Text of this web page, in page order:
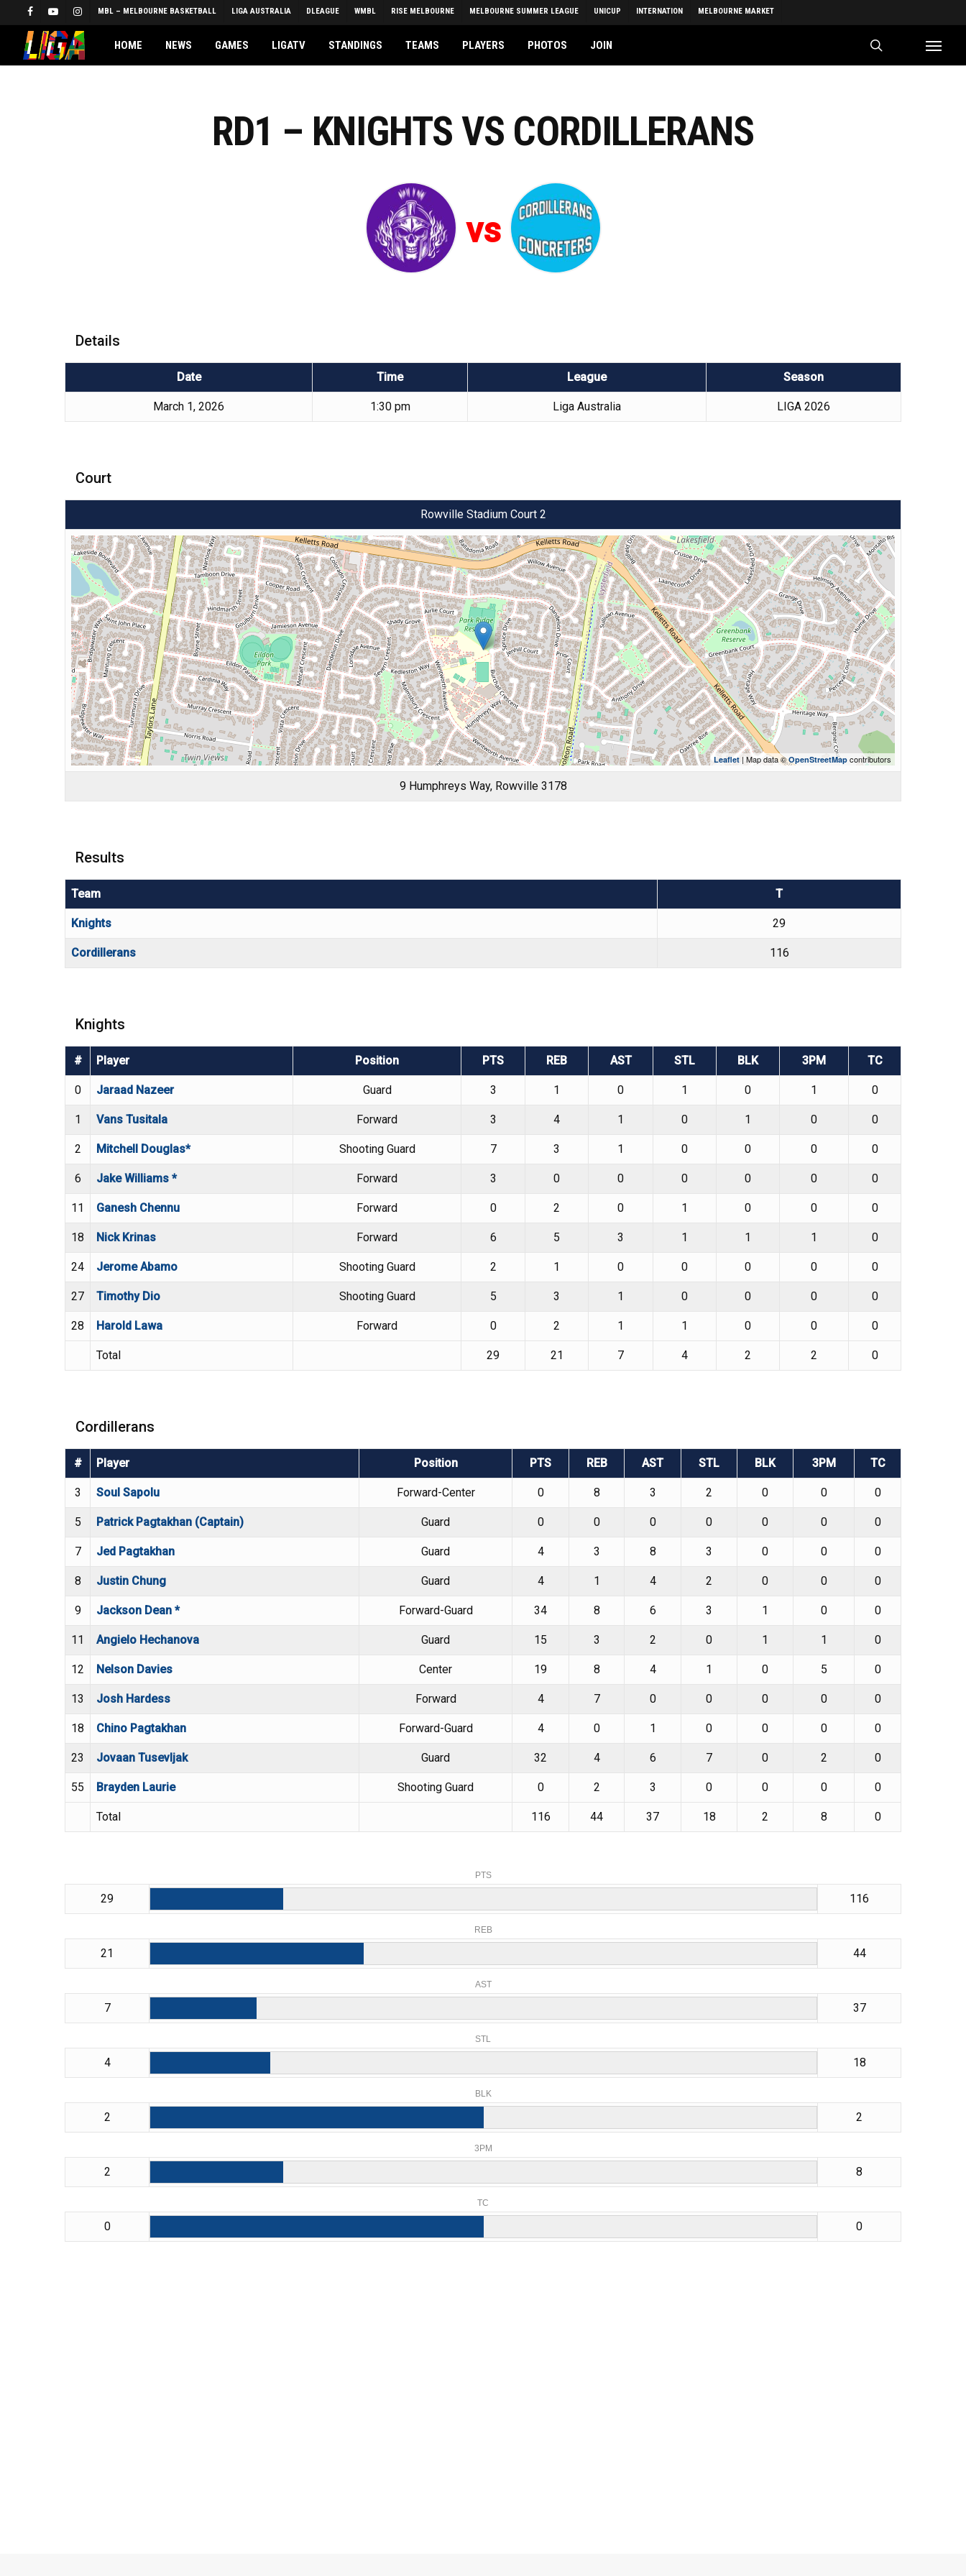
to
content
FACEBOOKYOUTUBEINSTAGRAMMBL – MELBOURNE BASKETBALL LIGA AUSTRALIA DLEAGUE WMBL RISE MELBOURNE MELBOURNE SUMMER LEAGUE UNICUP INTERNATION MELBOURNE MARKET
HOME NEWS GAMES LIGATV STANDINGS TEAMS PLAYERS PHOTOS JOIN Menu
RD1 – KNIGHTS VS CORDILLERANS
vs
Details
Date Time League Season
March 1, 2026 1:30 pm Liga Australia LIGA 2026
Court
Rowville Stadium Court 2
Leaflet | Map data ©OpenStreetMap contributors
9 Humphreys Way, Rowville 3178
Results
Team T
Knights 29
Cordillerans 116
Knights
# Player Position PTS REB AST STL BLK 3PM TC
0 Jaraad Nazeer Guard 3 1 0 1 0 1 0
1 Vans Tusitala Forward 3 4 1 0 1 0 0
2 Mitchell Douglas* Shooting Guard 7 3 1 0 0 0 0
6 Jake Williams * Forward 3 0 0 0 0 0 0
11 Ganesh Chennu Forward 0 2 0 1 0 0 0
18 Nick Krinas Forward 6 5 3 1 1 1 0
24 Jerome Abamo Shooting Guard 2 1 0 0 0 0 0
27 Timothy Dio Shooting Guard 5 3 1 0 0 0 0
28 Harold Lawa Forward 0 2 1 1 0 0 0
Total 29 21 7 4 2 2 0
Cordillerans
# Player Position PTS REB AST STL BLK 3PM TC
3 Soul Sapolu Forward-Center 0 8 3 2 0 0 0
5 Patrick Pagtakhan (Captain) Guard 0 0 0 0 0 0 0
7 Jed Pagtakhan Guard 4 3 8 3 0 0 0
8 Justin Chung Guard 4 1 4 2 0 0 0
9 Jackson Dean * Forward-Guard 34 8 6 3 1 0 0
11 Angielo Hechanova Guard 15 3 2 0 1 1 0
12 Nelson Davies Center 19 8 4 1 0 5 0
13 Josh Hardess Forward 4 7 0 0 0 0 0
18 Chino Pagtakhan Forward-Guard 4 0 1 0 0 0 0
23 Jovaan Tusevljak Guard 32 4 6 7 0 2 0
55 Brayden Laurie Shooting Guard 0 2 3 0 0 0 0
Total 116 44 37 18 2 8 0
PTS
29 116
REB
21 44
AST
7 37
STL
4 18
BLK
2 2
3PM
2 8
TC
0 0